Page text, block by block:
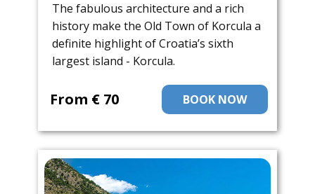
The fabulous architecture and a rich
history make the Old Town of Korcula a
definite highlight of Croatia’s sixth
largest island - Korcula.
BOOK NOW
From ​€ 70